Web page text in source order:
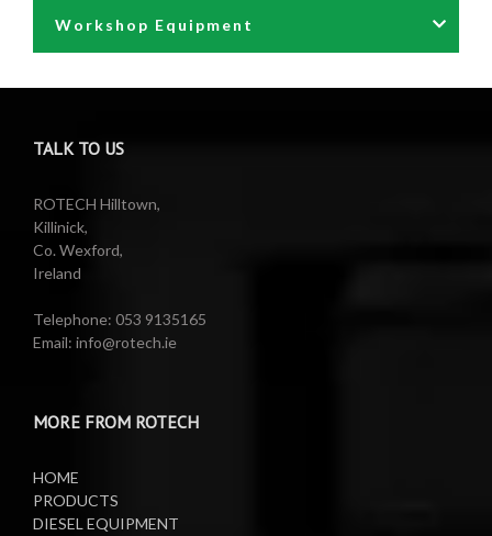
Waste Oil Pumps
Power Washer Reels
Pumps
Reels
Valeting Accessories
Water Pumps
Workshop Equipment
Air Reels & Accessories
Barrel Equipment
Compressed Sprayer
Electric Reels
Lifting Equipment
TALK TO US
ROTECH Hilltown,
Killinick,
Co. Wexford,
Ireland
Telephone: 053 9135165
Email: info@rotech.ie
MORE FROM ROTECH
HOME
PRODUCTS
DIESEL EQUIPMENT